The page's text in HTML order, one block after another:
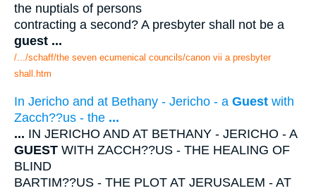
the nuptials of persons
contracting a second? A presbyter shall not be a
guest ...
/.../schaff/the seven ecumenical councils/canon vii a presbyter
shall.htm
In Jericho and at Bethany - Jericho - a Guest with
Zacch??us - the ...
... IN JERICHO AND AT BETHANY - JERICHO - A
GUEST WITH ZACCH??US - THE HEALING OF
BLIND
BARTIM??US - THE PLOT AT JERUSALEM - AT